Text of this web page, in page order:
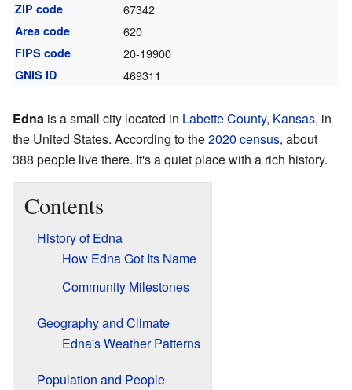
ZIP code 67342
Area code 620
FIPS code 20-19900
GNIS ID 469311
Edna is a small city located in Labette County, Kansas, in
the United States. According to the2020 census, about
388 people live there. It's a quiet place with a rich history.
Contents
History of Edna
How Edna Got Its Name
Community Milestones
Geography and Climate
Edna's Weather Patterns
Population and People